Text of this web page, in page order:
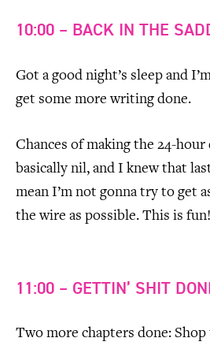
10:00 – BACK IN THE
Got a good night’s sleep and
get some more writing done.
Chances of making the 24-hour
basically nil, and I knew that
mean I’m not gonna try to get
the wire as possible. This is fun!
11:00 – GETTIN’ SHIT
Two more chapters done: